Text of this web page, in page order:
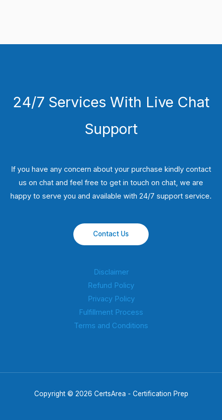
24/7 Services With Live Chat
Support
If you have any concern about your purchase kindly contact
us on chat and feel free to get in touch on chat, we are
happy to serve you and available with 24/7 support service.
Contact Us
Disclaimer
Refund Policy
Privacy Policy
Fulfillment Process
Terms and Conditions
Copyright © 2026 CertsArea - Certification Prep